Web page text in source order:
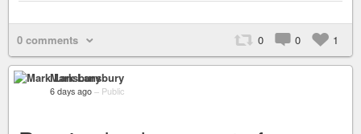
0 comments 0 0 1
Mark Lansbury
6 days ago – Public